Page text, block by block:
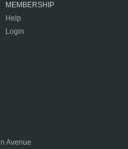
MEMBERSHIP
Help
Login
Avenue